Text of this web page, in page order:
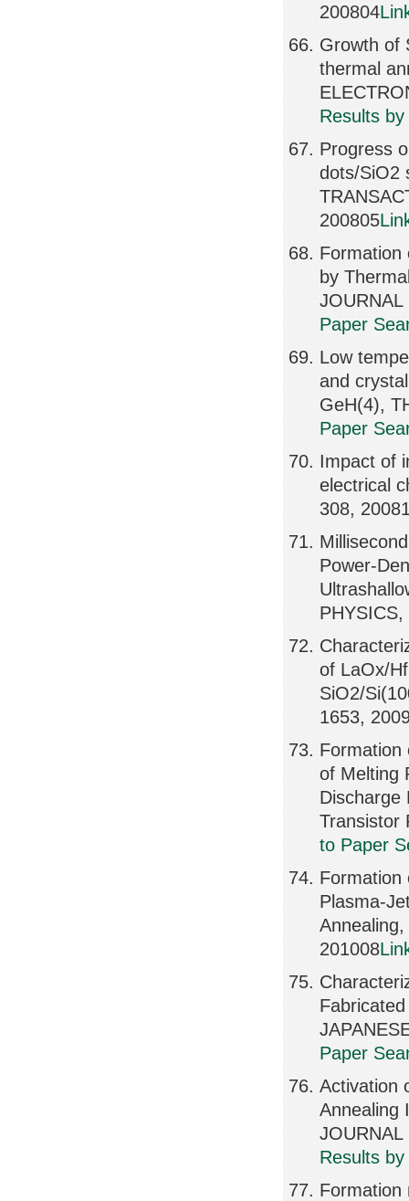
200804
Growth of
thermal
Results
Progress
dots/SiO2
200805
Formation
by
Paper
Low
and
GeH(4),
Paper
Impact of
electrical
308,
Power-
of LaOx/
SiO2/
1653,
Formation
of Melting
Discharge
Transistor
to Paper
Formation
Plasma-
201008
Paper
Activation
Annealing
Results
Formation